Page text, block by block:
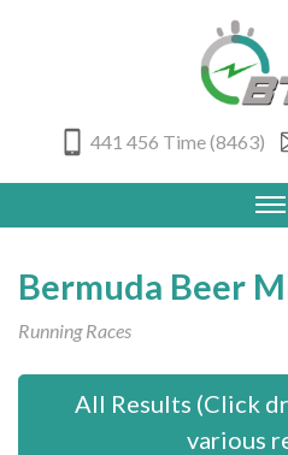
441 456 Time (8463)
Bermuda Beer
Running Races
All Results (Click
various